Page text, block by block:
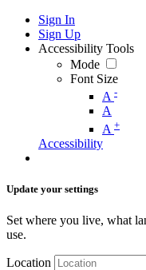
Sign In
Sign Up
Accessibility Tools
Mode
Font Size
A -
A
A +
Accessibility
Update your settings
Set where you live, what
use.
Location